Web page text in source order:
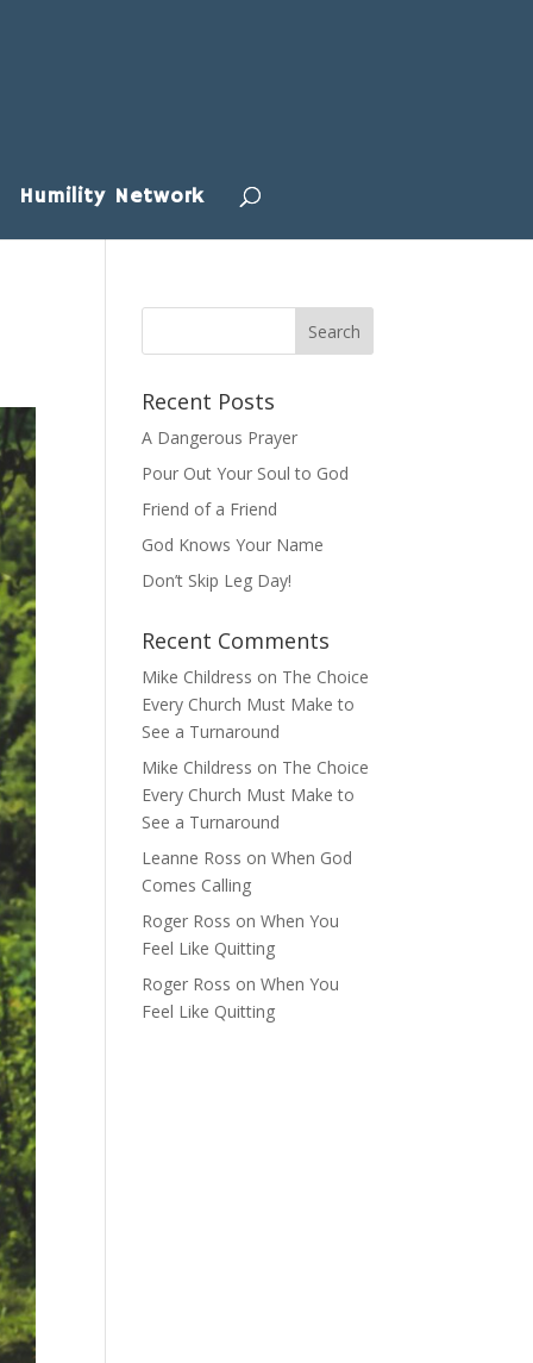
Humility Network
Recent Posts
A Dangerous Prayer
Pour Out Your Soul to God
Friend of a Friend
God Knows Your Name
Don’t Skip Leg Day!
Recent Comments
Mike Childress on The Choice
Every Church Must Make to
See a Turnaround
Mike Childress on The Choice
Every Church Must Make to
See a Turnaround
Leanne Ross onWhen God
Comes Calling
Roger Ross onWhen You
Feel Like Quitting
Roger Ross onWhen You
Feel Like Quitting